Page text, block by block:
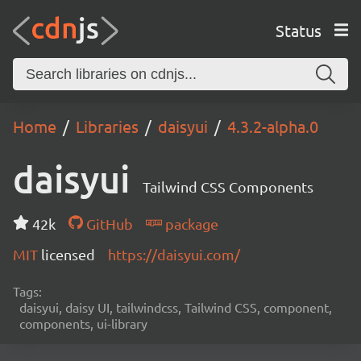
Status
Home Libraries daisyui 4.3.2-alpha.0
daisyui Tailwind CSS Components
42k GitHub
package
MIT licensed https://daisyui.com/
Tags:
daisyui, daisy UI, tailwindcss, Tailwind CSS, component,
components, ui-library